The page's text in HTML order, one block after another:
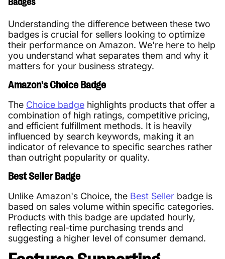
Understanding the difference between these two
badges is crucial for sellers looking to optimize
their performance on Amazon. We're here to help
you understand what separates them and why it
matters for your business strategy.
Amazon's Choice Badge
The Choice badge highlights products that offer a
combination of high ratings, competitive pricing,
and efficient fulfillment methods. It is heavily
influenced by search keywords, making it an
indicator of relevance to specific searches rather
than outright popularity or quality.
Best Seller Badge
Unlike Amazon's Choice, the Best Seller badge is
based on sales volume within specific categories.
Products with this badge are updated hourly,
reflecting real-time purchasing trends and
suggesting a higher level of consumer demand.